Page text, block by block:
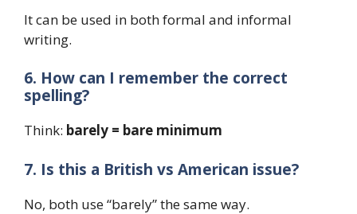
It can be used in both formal and informal
writing.
6. How can I remember the correct
spelling?
Think: barely = bare minimum
7. Is this a British vs American issue?
No, both use “barely” the same way.